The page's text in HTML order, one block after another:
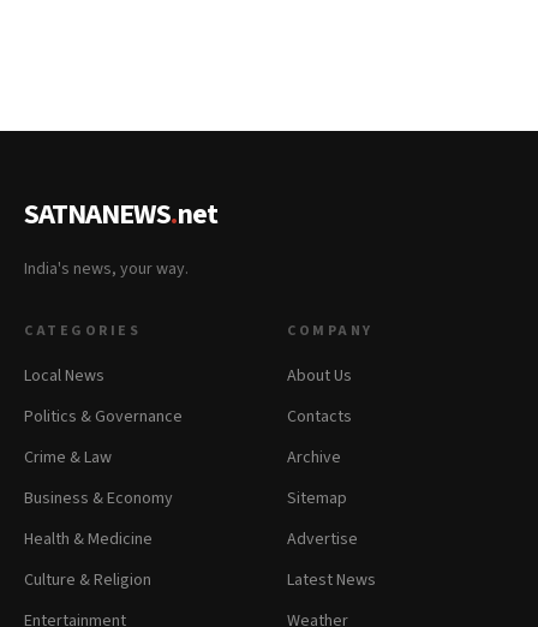
SATNANEWS.net
India's news, your way.
CATEGORIES
Local News
Politics & Governance
Crime & Law
Business & Economy
Health & Medicine
Culture & Religion
Entertainment
COMPANY
About Us
Contacts
Archive
Sitemap
Advertise
Latest News
Weather